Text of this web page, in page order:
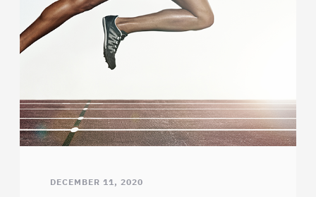
DECEMBER 11, 2020